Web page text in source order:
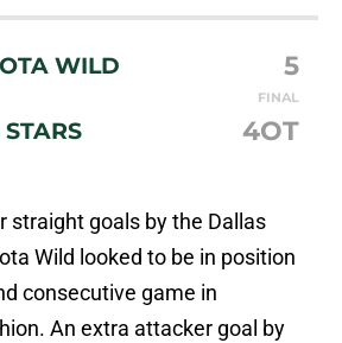
WILD 5
FINAL
4OT
straight goals by the Dallas
Wild looked to be in position
consecutive game in
An extra attacker goal by